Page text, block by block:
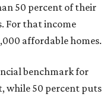
50 percent of their
For that income
affordable homes.
benchmark for
while 50 percent puts